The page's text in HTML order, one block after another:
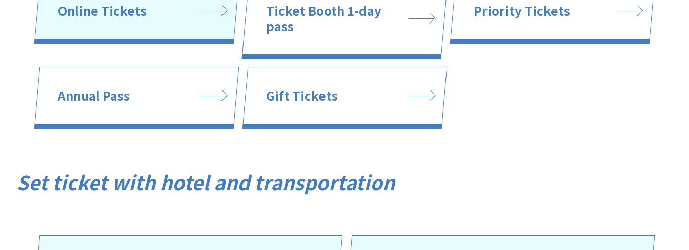
Online Tickets
Ticket Booth 1-day
pass
Priority Tickets
Annual Pass Gift Tickets
Set ticket with hotel and transportation